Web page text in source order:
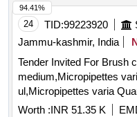
24 TID:99223920
Jammu-kashmir, India
Tender Invited For Brush
medium,Micropipettes
Worth :INR 51.35 K
94.41%